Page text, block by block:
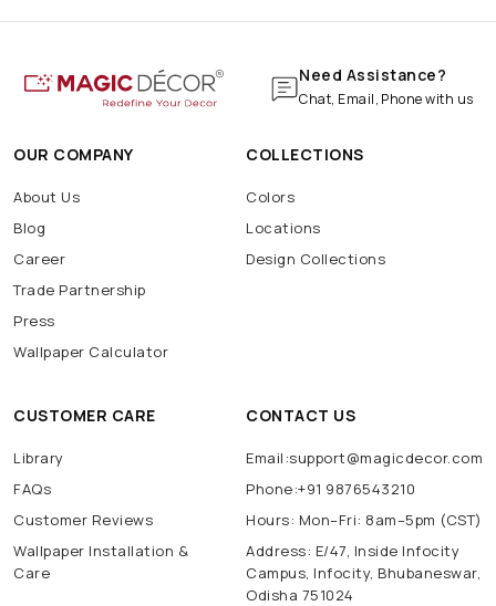
Marble Wallpaper
Navratri Decoration
Batarang
Need Assistance?
Chat, Email, Phone with us
OUR COMPANY
About Us
Blog
Career
Trade Partnership
Press
Wallpaper Calculator
COLLECTIONS
Colors
Locations
Design Collections
CUSTOMER CARE
Library
FAQs
Customer Reviews
Wallpaper Installation &
Care
CONTACT US
Email:support@magicdecor.com
Phone:+91 9876543210
Hours: Mon–Fri: 8am–5pm (CST)
Address: E/47, Inside Infocity
Campus, Infocity, Bhubaneswar,
Odisha 751024